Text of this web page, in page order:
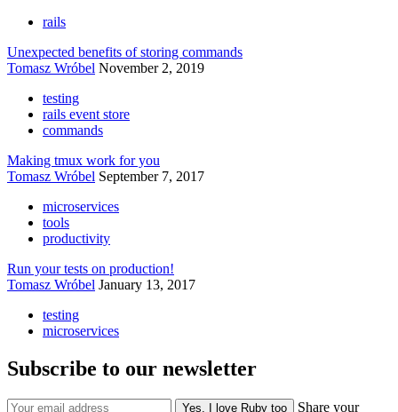
rails
Unexpected benefits of storing commands
Tomasz Wróbel November 2, 2019
testing
rails event store
commands
Making tmux work for you
Tomasz Wróbel September 7, 2017
microservices
tools
productivity
Run your tests on production!
Tomasz Wróbel January 13, 2017
testing
microservices
Subscribe to our newsletter
Share your